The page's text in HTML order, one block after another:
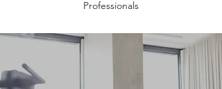
Professionals